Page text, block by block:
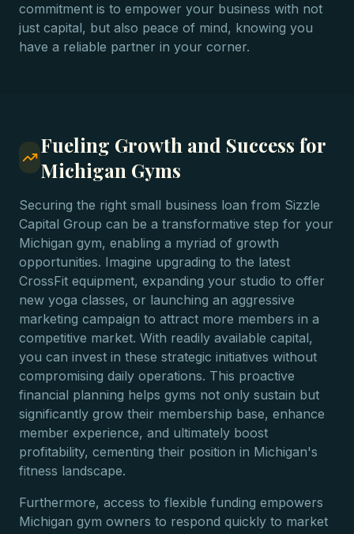
commitment is to empower your business with not
just capital, but also peace of mind, knowing you
have a reliable partner in your corner.
Fueling Growth and Success for
Michigan Gyms
Securing the right small business loan from Sizzle
Capital Group can be a transformative step for your
Michigan gym, enabling a myriad of growth
opportunities. Imagine upgrading to the latest
CrossFit equipment, expanding your studio to offer
new yoga classes, or launching an aggressive
marketing campaign to attract more members in a
competitive market. With readily available capital,
you can invest in these strategic initiatives without
compromising daily operations. This proactive
financial planning helps gyms not only sustain but
significantly grow their membership base, enhance
member experience, and ultimately boost
profitability, cementing their position in Michigan's
fitness landscape.
Furthermore, access to flexible funding empowers
Michigan gym owners to respond quickly to market